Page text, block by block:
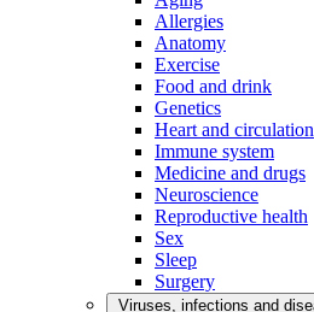
Allergies
Anatomy
Exercise
Food and drink
Genetics
Heart and circulation
Immune system
Medicine and drugs
Neuroscience
Reproductive health
Sex
Sleep
Surgery